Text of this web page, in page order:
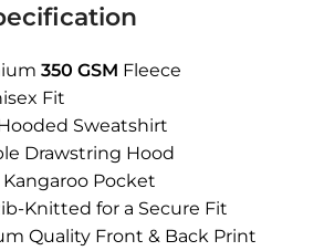
350 GSM Fleece
Fit
Sweatshirt
Drawstring Hood
Kangaroo Pocket
Knitted for a Secure Fit
Quality Front & Back Print